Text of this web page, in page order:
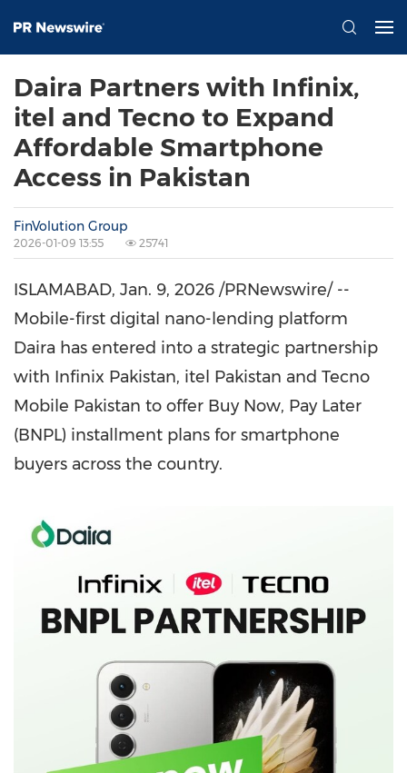
Daira Partners with Infinix,
itel and Tecno to Expand
Affordable Smartphone
Access in Pakistan
FinVolution Group
2026-01-09 13:55 25741
ISLAMABAD, Jan. 9, 2026 /PRNewswire/ --
Mobile-first digital nano-lending platform
Daira has entered into a strategic partnership
with Infinix Pakistan, itel Pakistan and Tecno
Mobile Pakistan to offer Buy Now, Pay Later
(BNPL) installment plans for smartphone
buyers across the country.